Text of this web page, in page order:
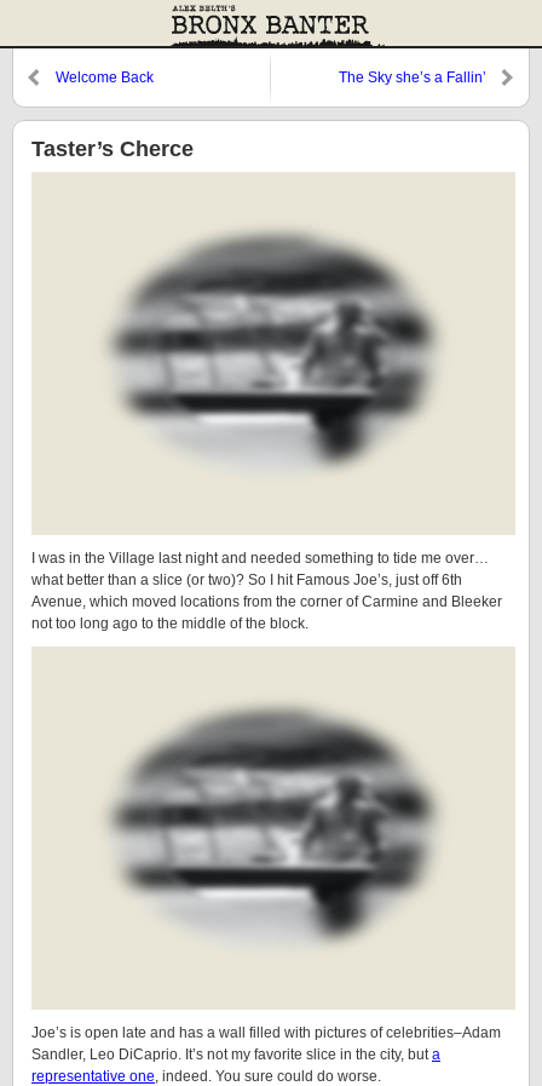
Welcome Back The Sky she’s a Fallin’
Taster’s Cherce
I was in the Village last night and needed something to tide me over…
what better than a slice (or two)? So I hit Famous Joe’s, just off 6th
Avenue, which moved locations from the corner of Carmine and Bleeker
not too long ago to the middle of the block.
Joe’s is open late and has a wall filled with pictures of celebrities–Adam
Sandler, Leo DiCaprio. It’s not my favorite slice in the city, buta
representative one, indeed. You sure could do worse.